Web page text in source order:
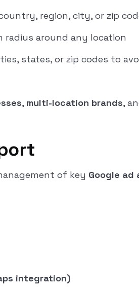
region, city, or zip
radius around any location
states, or zip codes to
, multi-location brands,
of key Google ad
integration)